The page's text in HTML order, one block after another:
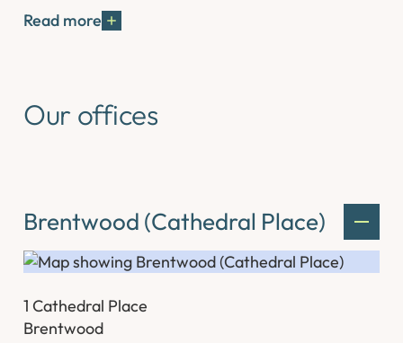
Read more
Our offices
Brentwood (Cathedral Place)
1 Cathedral Place
Brentwood